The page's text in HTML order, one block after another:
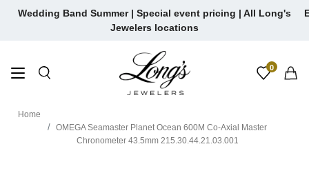
SkipWedding Band Summer | Special event pricing | All Long's
Jewelers locations
0
Home
OMEGA Seamaster Planet Ocean 600M Co-Axial Master
Chronometer 43.5mm 215.30.44.21.03.001